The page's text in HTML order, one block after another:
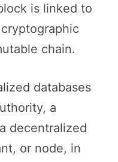
is linked to
chain.
databases
a
decentralized
or node, in